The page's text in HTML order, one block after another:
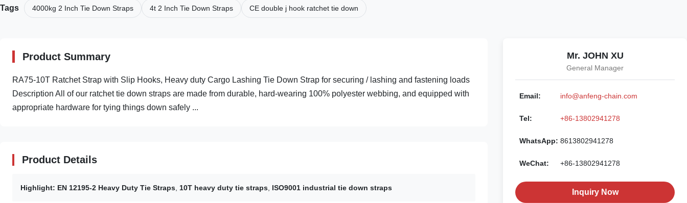
Tags 4000kg 2 Inch Tie Down Straps 4t 2 Inch Tie Down Straps CE double j hook ratchet tie down
Product Summary
RA75-10T Ratchet Strap with Slip Hooks, Heavy duty Cargo Lashing Tie Down Strap for securing / lashing and fastening loads
Description All of our ratchet tie down straps are made from durable, hard-wearing 100% polyester webbing, and equipped with
appropriate hardware for tying things down safely ...
Product Details
Highlight: EN 12195-2 Heavy Duty Tie Straps 10T heavy duty tie straps ISO9001 industrial tie down straps
Mr. JOHN XU
General Manager
Email: info@anfeng-chain.com
Tel: +86-13802941278
WhatsApp: 8613802941278
WeChat: +86-13802941278
Inquiry Now